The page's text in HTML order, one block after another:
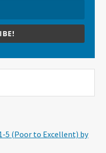
5 (Poor to Excellent) by